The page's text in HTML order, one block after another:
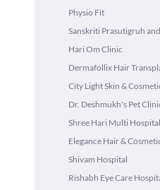
Physio Fit
Sanskriti Prasutigruh
Hari Om Clinic
Dermafollix Hair
City Light Skin &
Dr. Deshmukh's Pet
Shree Hari Multi Hospital
Elegance Hair &
Shivam Hospital
Rishabh Eye Care